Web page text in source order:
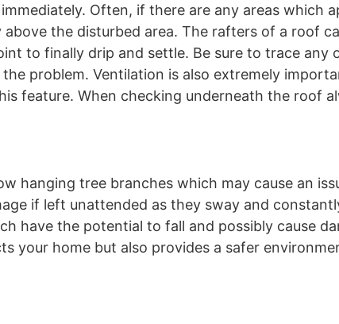
Often, if there are any areas which
the disturbed area. The rafters of a roof
to finally drip and settle. Be sure to trace any
problem. Ventilation is also extremely
feature. When checking underneath the roof
hanging tree branches which may cause an
if left unattended as they sway and
have the potential to fall and possibly cause
your home but also provides a safer